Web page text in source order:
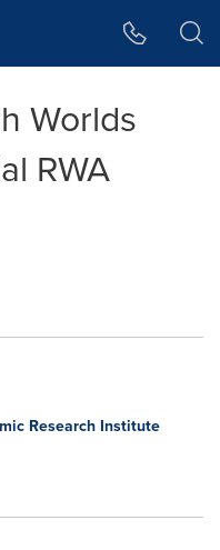
Worlds
RWA
Research Institute